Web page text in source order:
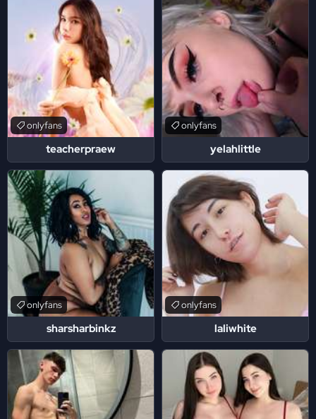
teacherpraew
onlyfans
yelahlittle
onlyfans
sharsharbinkz
onlyfans
laliwhite
onlyfans